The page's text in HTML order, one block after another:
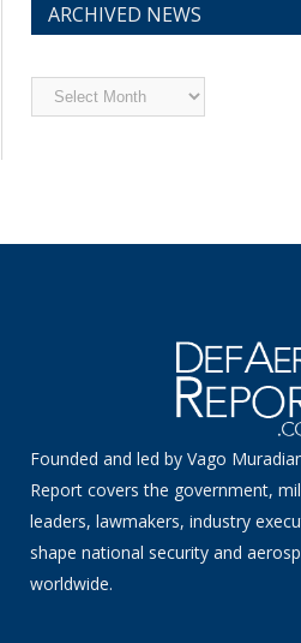
ARCHIVED NEWS
Archived
News
Founded and led by Vago
Report covers the government,
leaders, lawmakers, industry
shape national security and
worldwide.